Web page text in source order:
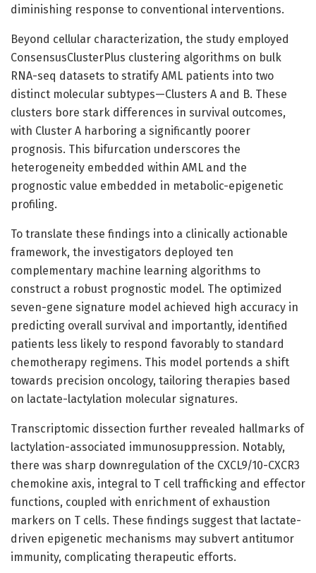
diminishing response to conventional interventions.
Beyond cellular characterization, the study employed
ConsensusClusterPlus clustering algorithms on bulk
RNA-seq datasets to stratify AML patients into two
distinct molecular subtypes—Clusters A and B. These
clusters bore stark differences in survival outcomes,
with Cluster A harboring a significantly poorer
prognosis. This bifurcation underscores the
heterogeneity embedded within AML and the
prognostic value embedded in metabolic-epigenetic
profiling.
To translate these findings into a clinically actionable
framework, the investigators deployed ten
complementary machine learning algorithms to
construct a robust prognostic model. The optimized
seven-gene signature model achieved high accuracy in
predicting overall survival and importantly, identified
patients less likely to respond favorably to standard
chemotherapy regimens. This model portends a shift
towards precision oncology, tailoring therapies based
on lactate-lactylation molecular signatures.
Transcriptomic dissection further revealed hallmarks of
lactylation-associated immunosuppression. Notably,
there was sharp downregulation of the CXCL9/10-CXCR3
chemokine axis, integral to T cell trafficking and effector
functions, coupled with enrichment of exhaustion
markers on T cells. These findings suggest that lactate-
driven epigenetic mechanisms may subvert antitumor
immunity, complicating therapeutic efforts.